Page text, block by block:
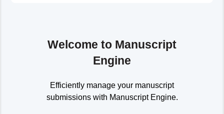
Welcome to Manuscript
Engine
Efficiently manage your manuscript
submissions with Manuscript Engine.